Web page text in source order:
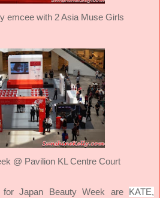
emcee with 2 Asia Muse Girls
@ Pavilion KL Centre Court
for Japan Beauty Week are KATE,